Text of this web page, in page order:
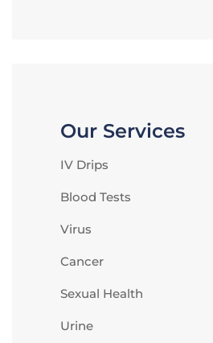
Our Services
IV Drips
Blood Tests
Virus
Cancer
Sexual Health
Urine